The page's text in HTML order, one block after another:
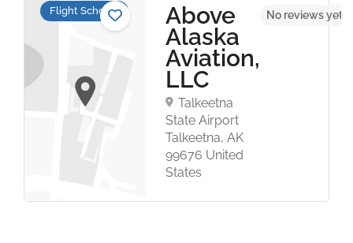
Flight Schools Above
Alaska
Aviation,
LLC
Talkeetna
State Airport
Talkeetna, AK
99676 United
States
No reviews yet